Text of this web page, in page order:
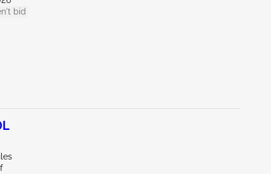
bid